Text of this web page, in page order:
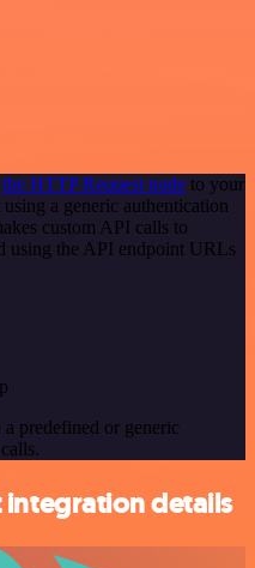
the HTTP Request node to your
a generic authentication
custom API calls to
using the API endpoint URLs
predefined or generic
integration details